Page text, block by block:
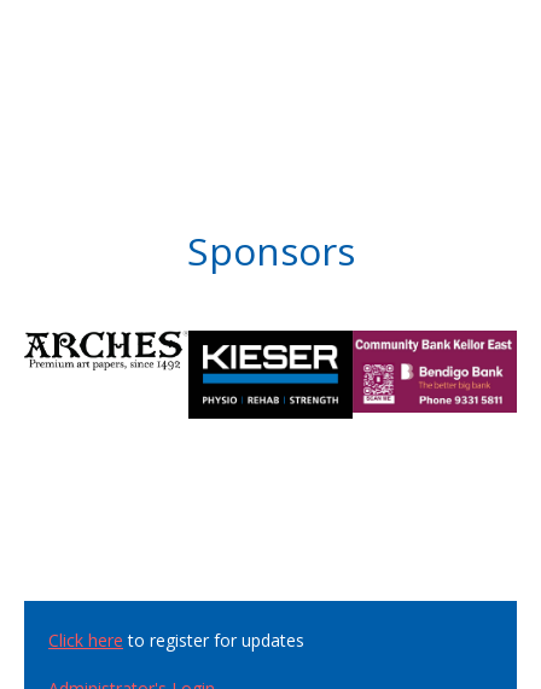
Sponsors
Click here to register for updates